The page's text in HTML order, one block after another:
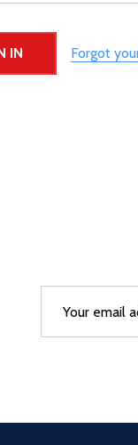
Forgot
Address